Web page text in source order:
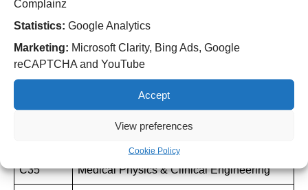
Complainz
Statistics: Google Analytics
Marketing: Microsoft Clarity, Bing Ads, Google
reCAPTCHA and YouTube
Accept
View preferences
Cookie Policy
C31 Pharmacy Department
C35 Chemotherapy Unit (Snowdrop)
C35 Deanesly Outpatient Department
C35 Deanesly Ward
C35 Medical Physics & Clinical Engineering